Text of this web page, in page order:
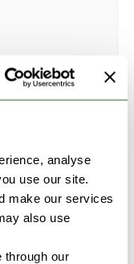
analyse
use our site.
make our services
also use
through our
Ryan made
quick."